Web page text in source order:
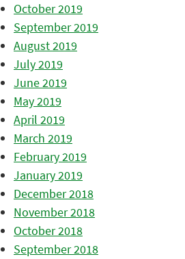
October 2019
September 2019
August 2019
July 2019
June 2019
May 2019
April 2019
March 2019
February 2019
January 2019
December 2018
November 2018
October 2018
September 2018